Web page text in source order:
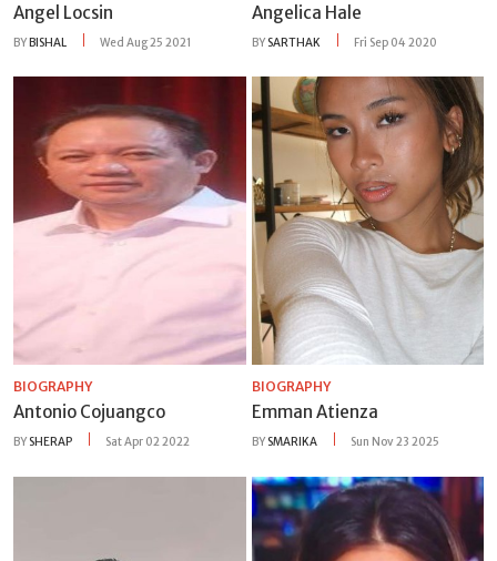
Angel Locsin
BYBISHAL Wed Aug 25 2021
Angelica Hale
BY SARTHAK Fri Sep 04 2020
BIOGRAPHY
Antonio Cojuangco
BY SHERAP Sat Apr 02 2022
BIOGRAPHY
Emman Atienza
BY SMARIKA Sun Nov 23 2025